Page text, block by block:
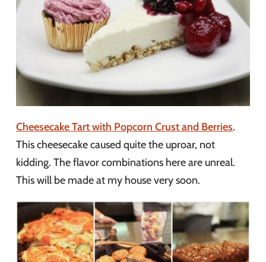
Cheesecake Tart with Popcorn Crust and Berries.
This cheesecake caused quite the uproar, not
kidding. The flavor combinations here are unreal.
This will be made at my house very soon.